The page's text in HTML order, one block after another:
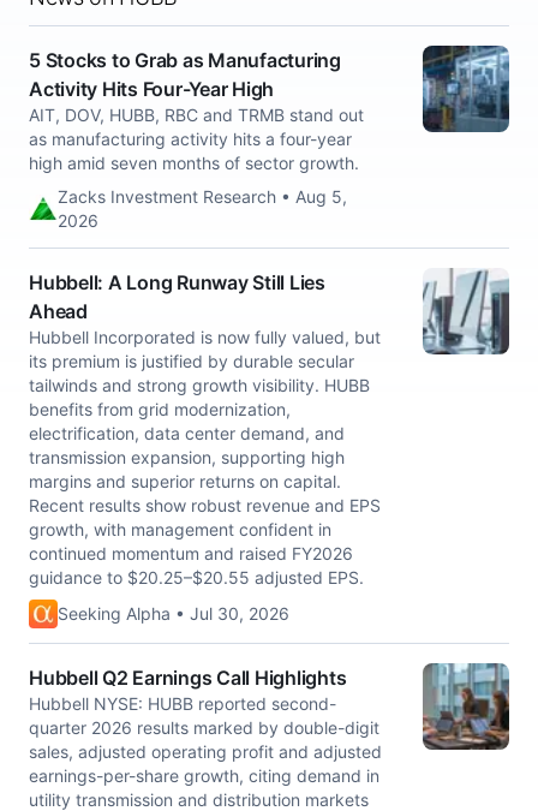
5 Stocks to Grab as Manufacturing
Activity Hits Four-Year High
AIT, DOV, HUBB, RBC and TRMB stand out
as manufacturing activity hits a four-year
high amid seven months of sector growth.
Zacks Investment Research • Aug 5,
2026
Hubbell: A Long Runway Still Lies
Ahead
Hubbell Incorporated is now fully valued, but
its premium is justified by durable secular
tailwinds and strong growth visibility. HUBB
benefits from grid modernization,
electrification, data center demand, and
transmission expansion, supporting high
margins and superior returns on capital.
Recent results show robust revenue and EPS
growth, with management confident in
continued momentum and raised FY2026
guidance to $20.25–$20.55 adjusted EPS.
Seeking Alpha • Jul 30, 2026
Hubbell Q2 Earnings Call Highlights
Hubbell NYSE: HUBB reported second-
quarter 2026 results marked by double-digit
sales, adjusted operating profit and adjusted
earnings-per-share growth, citing demand in
utility transmission and distribution markets